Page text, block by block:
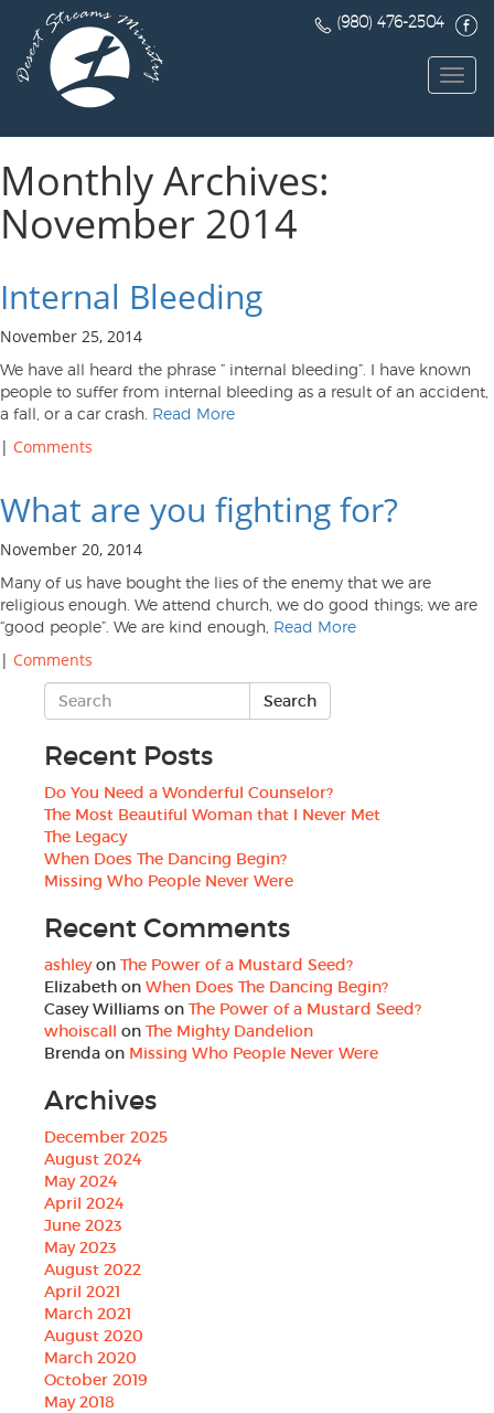
(980) 476-2504
Monthly Archives:
November 2014
Internal Bleeding
November 25, 2014
We have all heard the phrase ” internal bleeding”. I have known
people to suffer from internal bleeding as a result of an accident,
a fall, or a car crash. Read More
| Comments
What are you fighting for?
November 20, 2014
Many of us have bought the lies of the enemy that we are
religious enough. We attend church, we do good things; we are
“good people”. We are kind enough, Read More
| Comments
Recent Posts
Do You Need a Wonderful Counselor?
The Most Beautiful Woman that I Never Met
The Legacy
When Does The Dancing Begin?
Missing Who People Never Were
Recent Comments
ashleyon The Power of a Mustard Seed?
Elizabeth on When Does The Dancing Begin?
Casey Williams on The Power of a Mustard Seed?
whoiscall on The Mighty Dandelion
Brenda on Missing Who People Never Were
Archives
December 2025
August 2024
May 2024
April 2024
June 2023
May 2023
August 2022
April 2021
March 2021
August 2020
March 2020
October 2019
May 2018